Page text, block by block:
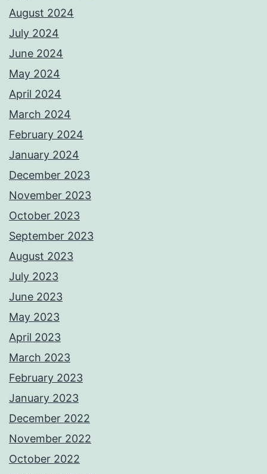
August 2024
July 2024
June 2024
May 2024
April 2024
March 2024
February 2024
January 2024
December 2023
November 2023
October 2023
September 2023
August 2023
July 2023
June 2023
May 2023
April 2023
March 2023
February 2023
January 2023
December 2022
November 2022
October 2022